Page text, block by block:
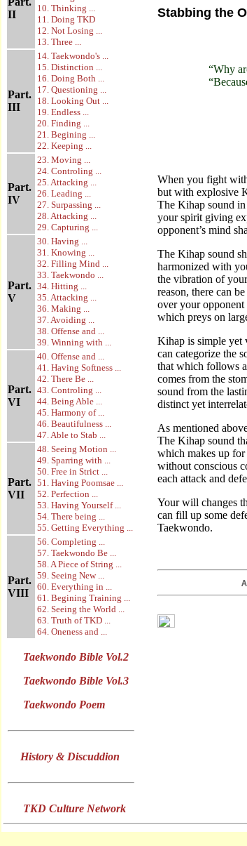
II
10. Thinking ...
11. Doing TKD
12. Not Losing ...
13. Three ...
Part.
III
14. Taekwondo's ...
15. Distinction ...
16. Doing Both ...
17. Questioning ...
18. Looking Out ...
19. Endless ...
20. Finding ...
21. Begining ...
22. Keeping ...
Part.
IV
23. Moving ...
24. Controling ...
25. Attacking ...
26. Leading ...
27. Surpassing ...
28. Attacking ...
29. Capturing ...
Part.
V
30. Having ...
31. Knowing ...
32. Filling Mind ...
33. Taekwondo ...
34. Hitting ...
35. Attacking ...
36. Making ...
37. Avoiding ...
38. Offense and ...
39. Winning with ...
Part.
VI
40. Offense and ...
41. Having Softness ...
42. There Be ...
43. Controling ...
44. Being Able ...
45. Harmony of ...
46. Beautifulness ...
47. Able to Stab ...
Part.
VII
48. Seeing Motion ...
49. Sparring with ...
50. Free in Strict ...
51. Having Poomsae ...
52. Perfection ...
53. Having Yourself ...
54. There being ...
55. Getting Everything ...
Part.
VIII
56. Completing ...
57. Taekwondo Be ...
58. A Piece of String ...
59. Seeing New ...
60. Everything in ...
61. Begining Training ...
62. Seeing the World ...
63. Truth of TKD ...
64. Oneness and ...
Taekwondo Bible Vol.2
Taekwondo Bible Vol.3
Taekwondo Poem
History & Discuddion
TKD Culture Network
Stabbing the
“Why
When you fight
but with explosive
The Kihap sound
your spirit giving
opponent’s mind
The Kihap sound
harmonized with
the vibration of
reason, there can
over your opponent
which preys on
Kihap is simple yet
can categorize the
that which follows
comes from the
sound from the
distinct yet
As mentioned
The Kihap sound
which makes up
without conscious
each attack and
Your will changes
can fill up some
Taekwondo.